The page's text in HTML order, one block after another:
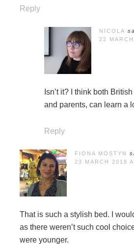
Reply
NICOLA
22
Isn’t it? I think both
and parents, can learn a
Reply
FIONA MOSTYN
23 MARCH 2018
That is such a stylish bed. I
as there weren’t such cool
were younger.